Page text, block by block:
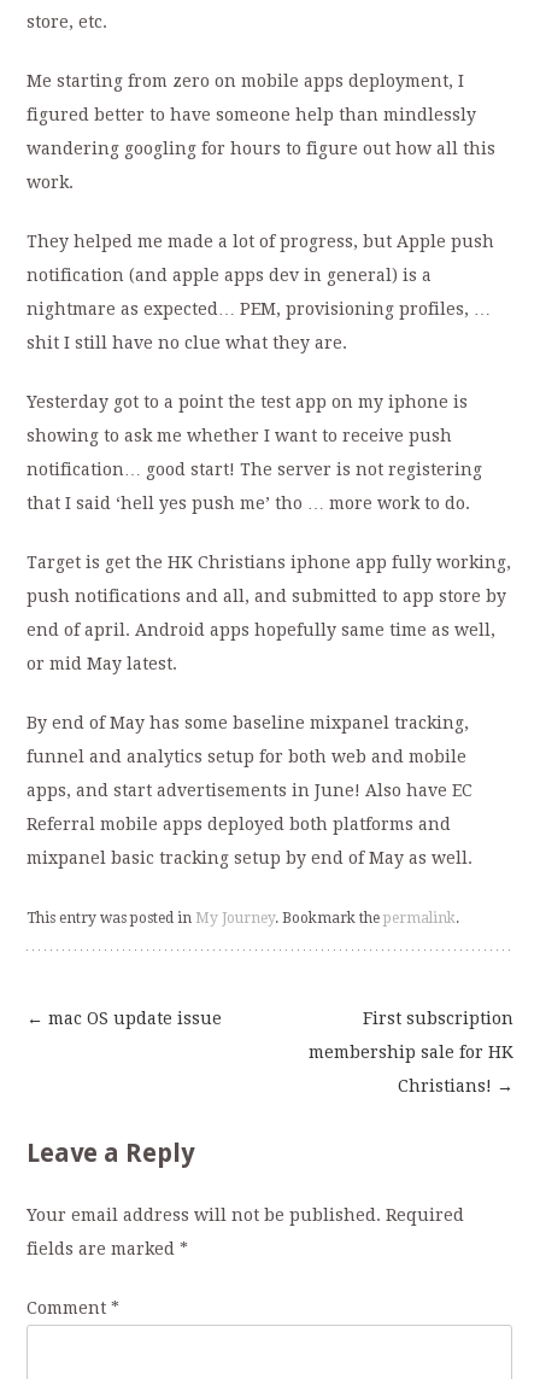
store, etc.
Me starting from zero on mobile apps deployment, I
figured better to have someone help than mindlessly
wandering googling for hours to figure out how all this
work.
They helped me made a lot of progress, but Apple push
notification (and apple apps dev in general) is a
nightmare as expected… PEM, provisioning profiles, …
shit I still have no clue what they are.
Yesterday got to a point the test app on my iphone is
showing to ask me whether I want to receive push
notification… good start! The server is not registering
that I said ‘hell yes push me’ tho … more work to do.
Target is get the HK Christians iphone app fully working,
push notifications and all, and submitted to app store by
end of april. Android apps hopefully same time as well,
or mid May latest.
By end of May has some baseline mixpanel tracking,
funnel and analytics setup for both web and mobile
apps, and start advertisements in June! Also have EC
Referral mobile apps deployed both platforms and
mixpanel basic tracking setup by end of May as well.
This entry was posted in My Journey. Bookmark thepermalink.
Post
← mac OS update issue
First subscription
membership sale for HK
Christians! →
Leave a Reply
Your email address will not be published. Required
fields are marked*
Comment*